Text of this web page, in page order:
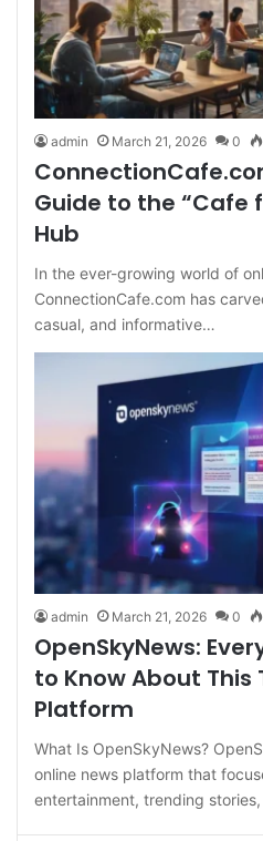
admin March 21, 2026 0
Guide to the “Cafe
Hub
In the ever-growing world of
ConnectionCafe.com has
casual, and informative…
admin March 21, 2026 0
OpenSkyNews:
to Know About This
Platform
What Is OpenSkyNews?
online news platform that
entertainment, trending